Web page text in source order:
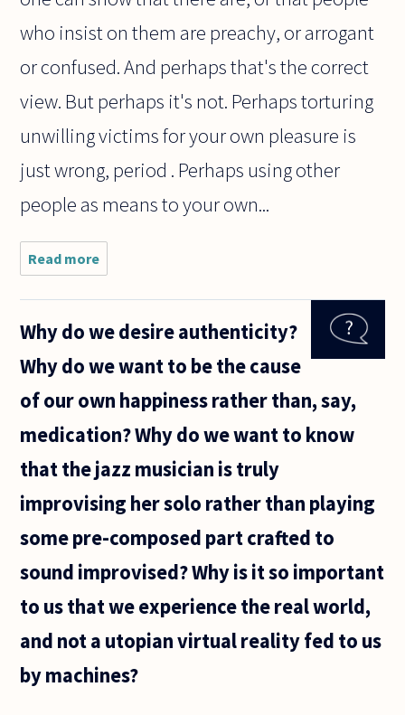
who insist on them are preachy, or arrogant
or confused. And perhaps that's the correct
view. But perhaps it's not. Perhaps torturing
unwilling victims for your own pleasure is
just wrong, period . Perhaps using other
people as means to your own...
Read more
do most
ethical
should be
Why do we desire authenticity?
Why do we want to be the cause
of our own happiness rather than, say,
medication? Why do we want to know
that the jazz musician is truly
improvising her solo rather than playing
some pre-composed part crafted to
sound improvised? Why is it so important
to us that we experience the real world,
and not a utopian virtual reality fed to us
by machines?